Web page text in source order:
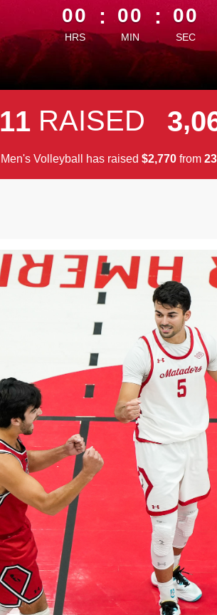
00
HRS
: 00
MIN
: 00
SEC
11 RAISED 3,0
Men's Volleyball has raised $2,770 from 23